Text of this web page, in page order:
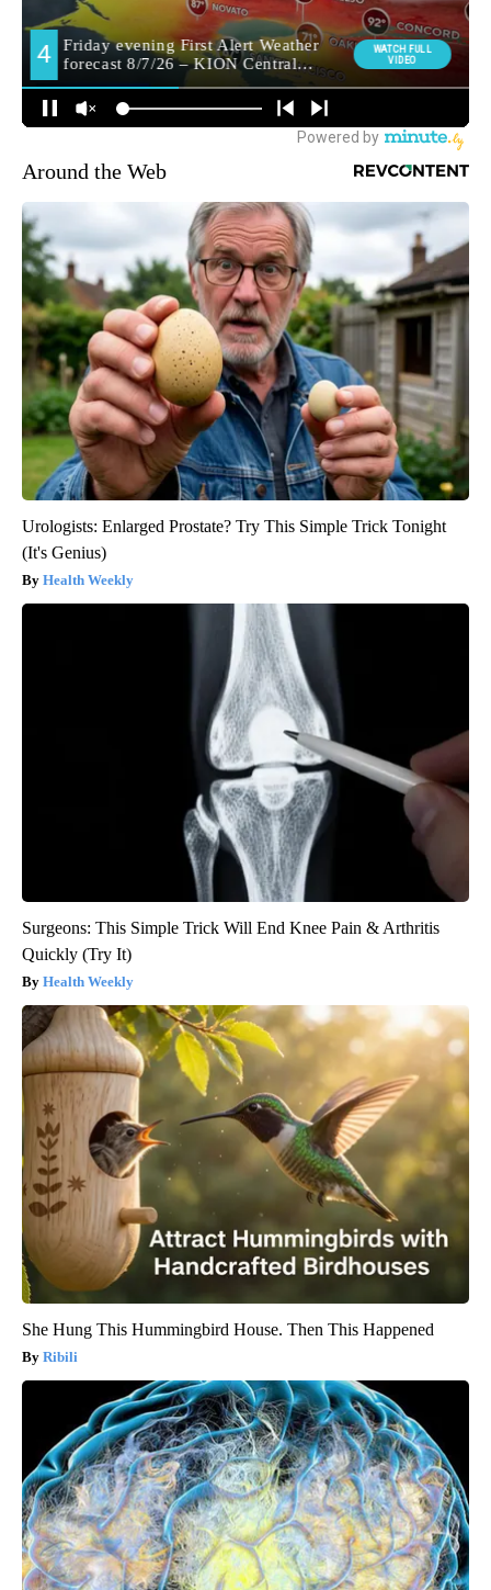
Around the Web
Urologists: Enlarged Prostate? Try This Simple Trick Tonight
(It's Genius)
Health Weekly
Surgeons: This Simple Trick Will End Knee Pain & Arthritis
Quickly (Try It)
Health Weekly
She Hung This Hummingbird House. Then This Happened
Ribili